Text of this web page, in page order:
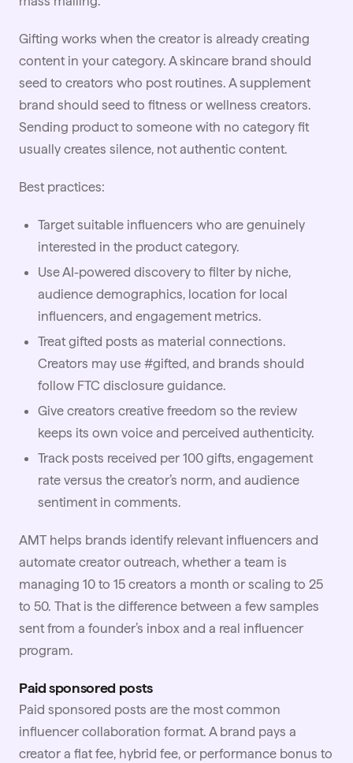
Gifting works when the creator is already creating
content in your category. A skincare brand should
seed to creators who post routines. A supplement
brand should seed to fitness or wellness creators.
Sending product to someone with no category fit
usually creates silence, not authentic content.
Best practices:
Target suitable influencers who are genuinely
interested in the product category.
UseAI-powered discovery to filter by niche,
audience demographics, location for local
influencers, and engagement metrics.
Treat gifted posts as material connections.
Creators may use #gifted, and brands should
follow FTC disclosure guidance.
Give creators creative freedom so the review
keeps its own voice and perceived authenticity.
Track posts received per 100 gifts, engagement
rate versus the creator’s norm, and audience
sentiment in comments.
AMT helps brands identify relevant influencers and
automate creator outreach, whether a team is
managing 10 to 15 creators a month or scaling to 25
to 50. That is the difference between a few samples
sent from a founder’s inbox and a real influencer
program.
Paid sponsored posts
Paid sponsored posts are the most common
influencer collaboration format. A brand pays a
creator a flat fee, hybrid fee, or performance bonus to